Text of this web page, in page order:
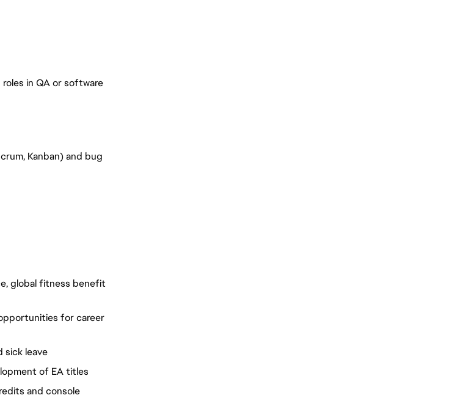
in QA or software
Kanban) and bug
global fitness benefit
for career
sick leave
of EA titles
and console